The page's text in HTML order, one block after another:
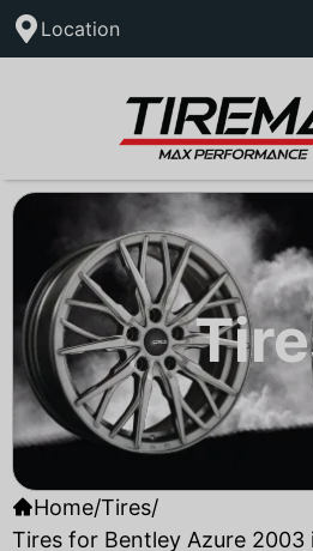
Location
Home/Tires/
Tires for Bentley Azure 2003